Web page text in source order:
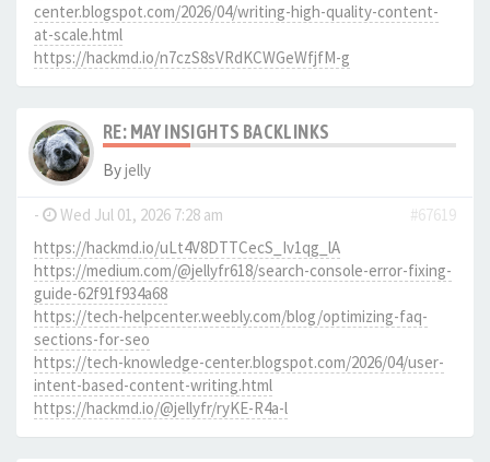
center.blogspot.com/2026/04/writing-high-quality-content-
at-scale.html
https://hackmd.io/n7czS8sVRdKCWGeWfjfM-g
RE: MAY INSIGHTS BACKLINKS
Byjelly
- Wed Jul 01, 2026 7:28 am
#67619
https://hackmd.io/uLt4V8DTTCecS_Iv1qg_lA
https://medium.com/@jellyfr618/search-console-error-fixing-
guide-62f91f934a68
https://tech-helpcenter.weebly.com/blog/optimizing-faq-
sections-for-seo
https://tech-knowledge-center.blogspot.com/2026/04/user-
intent-based-content-writing.html
https://hackmd.io/@jellyfr/ryKE-R4a-l